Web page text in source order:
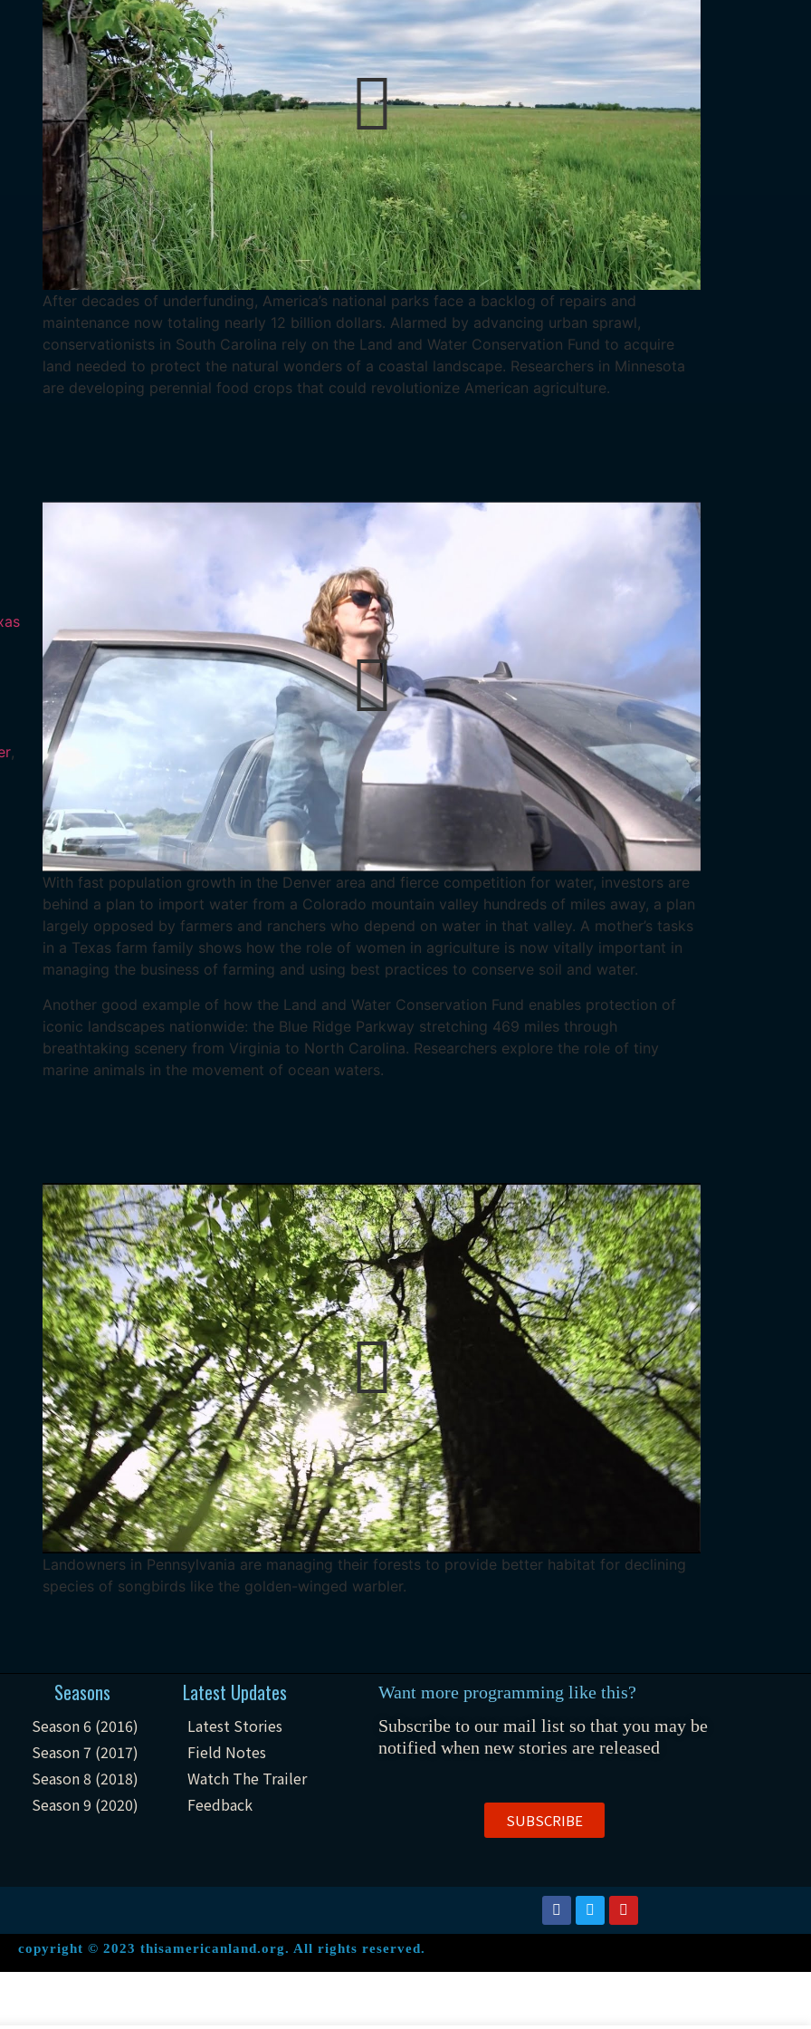
After decades of underfunding, America’s national parks face a backlog of repairs and
maintenance now totaling nearly 12 billion dollars. Alarmed by advancing urban sprawl,
conservationists in South Carolina rely on the Land and Water Conservation Fund to acquire
land needed to protect the natural wonders of a coastal landscape. Researchers in Minnesota
are developing perennial food crops that could revolutionize American agriculture.
,
With fast population growth in the Denver area and fierce competition for water, investors are
behind a plan to import water from a Colorado mountain valley hundreds of miles away, a plan
largely opposed by farmers and ranchers who depend on water in that valley. A mother’s tasks
in a Texas farm family shows how the role of women in agriculture is now vitally important in
managing the business of farming and using best practices to conserve soil and water.
Another good example of how the Land and Water Conservation Fund enables protection of
iconic landscapes nationwide: the Blue Ridge Parkway stretching 469 miles through
breathtaking scenery from Virginia to North Carolina. Researchers explore the role of tiny
marine animals in the movement of ocean waters.
Landowners in Pennsylvania are managing their forests to provide better habitat for declining
species of songbirds like the golden-winged warbler.
Seasons
Season 6 (2016)
Season 7 (2017)
Season 8 (2018)
Season 9 (2020)
Latest Updates
Latest Stories
Field Notes
Watch The Trailer
Feedback
Want more programming like this?
Subscribe to our mail list so that you may be
notified when new stories are released
SUBSCRIBE
copyright © 2023 thisamericanland.org. All rights reserved.